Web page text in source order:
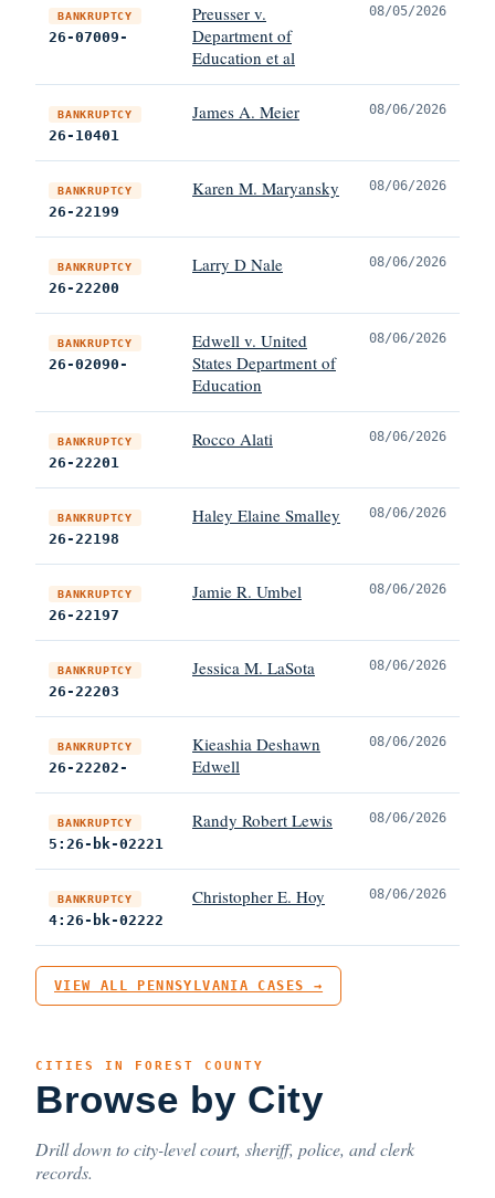
BANKRUPTCY
26-07009-
Preusser v.
Department of
Education et al
08/05/2026
BANKRUPTCY
26-10401
James A. Meier 08/06/2026
BANKRUPTCY
26-22199
Karen M. Maryansky 08/06/2026
BANKRUPTCY
26-22200
Larry D Nale 08/06/2026
BANKRUPTCY
26-02090-
Edwell v. United
States Department of
Education
08/06/2026
BANKRUPTCY
26-22201
Rocco Alati 08/06/2026
BANKRUPTCY
26-22198
Haley Elaine Smalley 08/06/2026
BANKRUPTCY
26-22197
Jamie R. Umbel 08/06/2026
BANKRUPTCY
26-22203
Jessica M. LaSota 08/06/2026
BANKRUPTCY
26-22202-
Kieashia Deshawn
Edwell
08/06/2026
BANKRUPTCY
5:26-bk-02221
Randy Robert Lewis 08/06/2026
BANKRUPTCY
4:26-bk-02222
Christopher E. Hoy 08/06/2026
VIEW ALL PENNSYLVANIA CASES →
CITIES IN FOREST COUNTY
Browse by City
Drill down to city-level court, sheriff, police, and clerk
records.